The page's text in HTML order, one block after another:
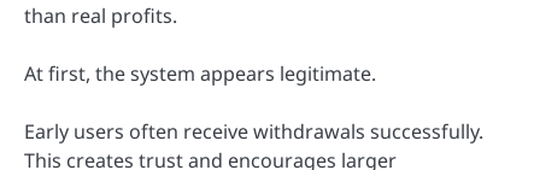
than real profits.
At first, the system appears legitimate.
Early users often receive withdrawals successfully.
This creates trust and encourages larger